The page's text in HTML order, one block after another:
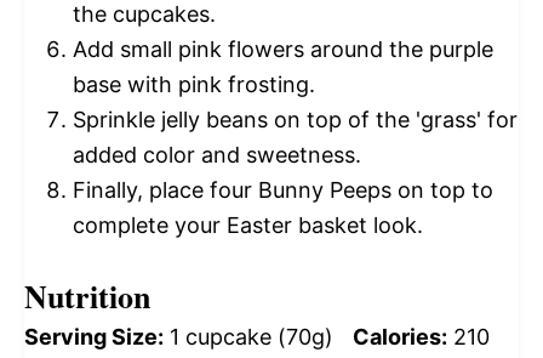
the cupcakes.
Add small pink flowers around the purple
base with pink frosting.
Sprinkle jelly beans on top of the 'grass' for
added color and sweetness.
Finally, place four Bunny Peeps on top to
complete your Easter basket look.
Nutrition
Serving Size: 1 cupcake (70g) Calories: 210